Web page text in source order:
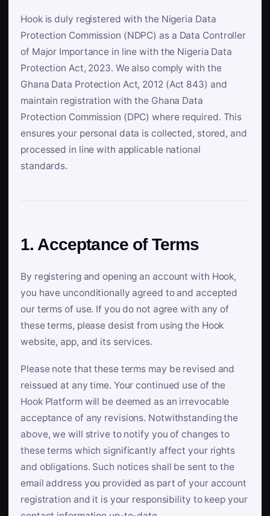
Hook is duly registered with the Nigeria Data
Protection Commission (NDPC) as a Data Controller
of Major Importance in line with the Nigeria Data
Protection Act, 2023. We also comply with the
Ghana Data Protection Act, 2012 (Act 843) and
maintain registration with the Ghana Data
Protection Commission (DPC) where required. This
ensures your personal data is collected, stored, and
processed in line with applicable national
standards.
1. Acceptance of Terms
By registering and opening an account with Hook,
you have unconditionally agreed to and accepted
our terms of use. If you do not agree with any of
these terms, please desist from using the Hook
website, app, and its services.
Please note that these terms may be revised and
reissued at any time. Your continued use of the
Hook Platform will be deemed as an irrevocable
acceptance of any revisions. Notwithstanding the
above, we will strive to notify you of changes to
these terms which significantly affect your rights
and obligations. Such notices shall be sent to the
email address you provided as part of your account
registration and it is your responsibility to keep your